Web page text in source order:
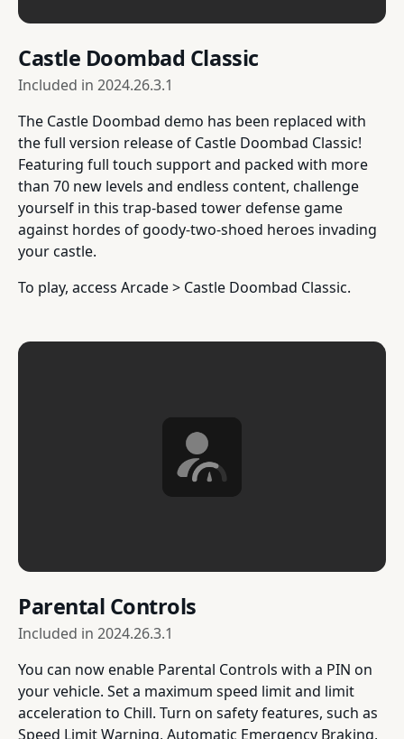
Castle Doombad Classic
Included in 2024.26.3.1
The Castle Doombad demo has been replaced with
the full version release of Castle Doombad Classic!
Featuring full touch support and packed with more
than 70 new levels and endless content, challenge
yourself in this trap-based tower defense game
against hordes of goody-two-shoed heroes invading
your castle.
To play, access Arcade > Castle Doombad Classic.
Parental Controls
Included in 2024.26.3.1
You can now enable Parental Controls with a PIN on
your vehicle. Set a maximum speed limit and limit
acceleration to Chill. Turn on safety features, such as
Speed Limit Warning, Automatic Emergency Braking,